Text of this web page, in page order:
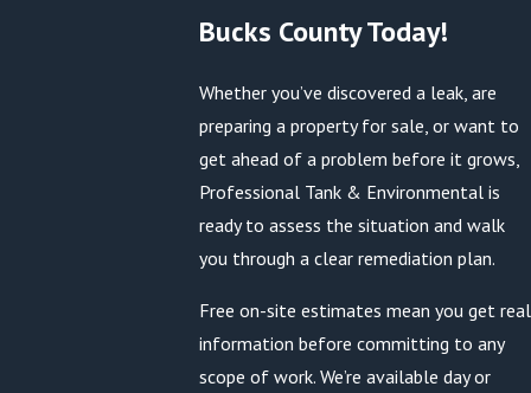
Bucks County Today!
Whether you’ve discovered a leak, are
preparing a property for sale, or want to
get ahead of a problem before it grows,
Professional Tank & Environmental is
ready to assess the situation and walk
you through a clear remediation plan.
Free on-site estimates mean you get real
information before committing to any
scope of work. We’re available day or